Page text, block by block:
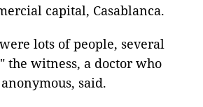
capital, Casablanca.
lots of people, several
the witness, a doctor who
said.